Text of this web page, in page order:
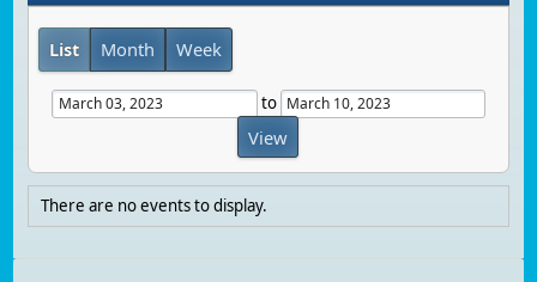
List Month Week
to
There are no events to display.